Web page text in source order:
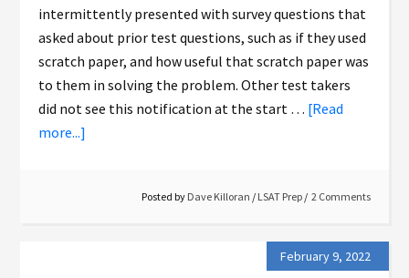
intermittently presented with survey questions that
asked about prior test questions, such as if they used
scratch paper, and how useful that scratch paper was
to them in solving the problem. Other test takers
did not see this notification at the start … [Read
more...]
Posted by Dave Killoran / LSAT Prep 2 Comments
February 9, 2022